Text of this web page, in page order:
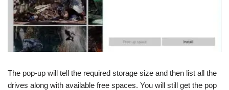
The pop-up will tell the required storage size and then list all the
drives along with available free spaces. You will still get the pop